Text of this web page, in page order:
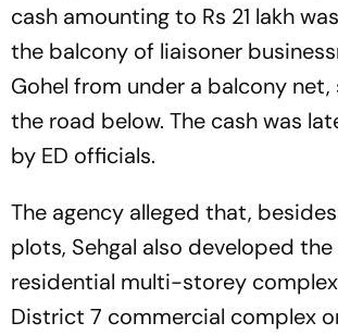
cash amounting to Rs 21 lakh
the balcony of liaisoner
Gohel from under a balcony
the road below. The cash was
by ED officials.
The agency alleged that,
plots, Sehgal also developed the
residential multi-storey
District 7 commercial complex